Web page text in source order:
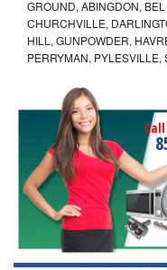
GROUND, ABINGDON,
CHURCHVILLE,
HILL, GUNPOWDER,
PERRYMAN, PYLESVILLE,